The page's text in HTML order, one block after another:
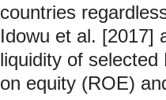
countries
Idowu et al. [2017]
liquidity of
on equity (ROE)